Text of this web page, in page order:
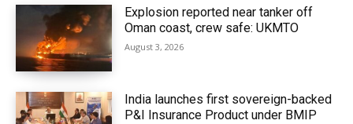
Explosion reported near tanker off
Oman coast, crew safe: UKMTO
August 3, 2026
India launches first sovereign-backed
P&I Insurance Product under BMIP